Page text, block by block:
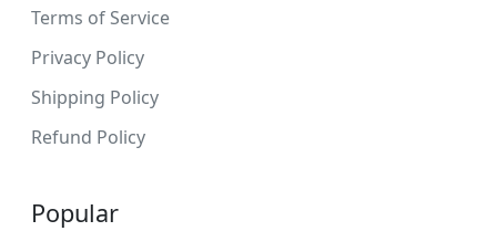
Terms of Service
Privacy Policy
Shipping Policy
Refund Policy
Popular